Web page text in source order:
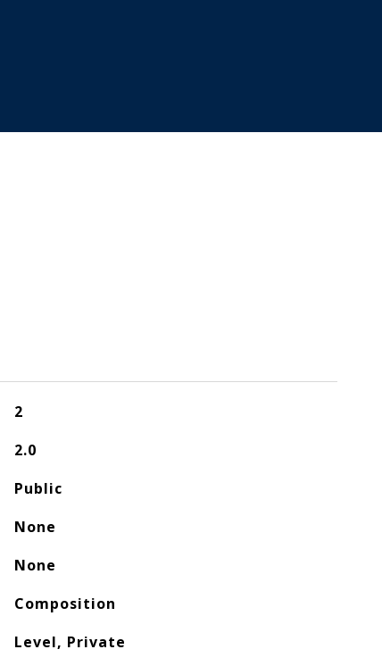
2
2.0
Public
None
None
Composition
Level, Private